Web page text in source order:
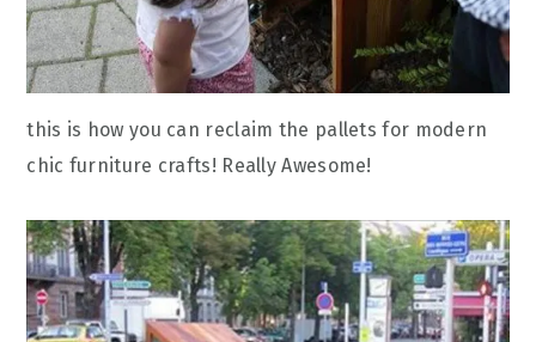
this is how you can reclaim the pallets for modern
chic furniture crafts! Really Awesome!